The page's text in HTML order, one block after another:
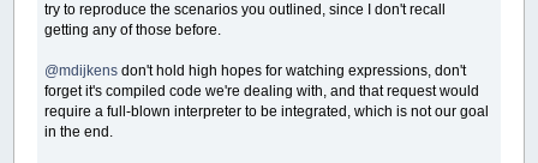
try to reproduce the scenarios you outlined, since I don't recall
getting any of those before.
@mdijkens don't hold high hopes for watching expressions, don't
forget it's compiled code we're dealing with, and that request would
require a full-blown interpreter to be integrated, which is not our goal
in the end.